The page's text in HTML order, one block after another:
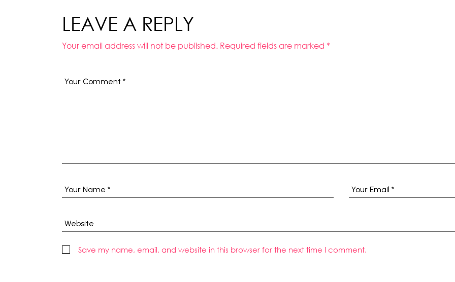
LEAVE A REPLY
Your email address will not be published. Required fields are marked *
Save my name, email, and website in this browser for the next time I comment.